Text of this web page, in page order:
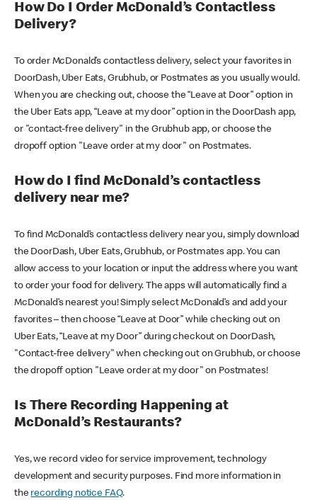
How Do I Order McDonald’s Contactless
Delivery?
To order McDonald’s contactless delivery, select your favorites in
DoorDash, Uber Eats, Grubhub, or Postmates as you usually would.
When you are checking out, choose the “Leave at Door” option in
the Uber Eats app, “Leave at my door” option in the DoorDash app,
or "contact-free delivery" in the Grubhub app, or choose the
dropoff option "Leave order at my door" on Postmates.
How do I find McDonald’s contactless
delivery near me?
To find McDonald’s contactless delivery near you, simply download
the DoorDash, Uber Eats, Grubhub, or Postmates app. You can
allow access to your location or input the address where you want
to order your food for delivery. The apps will automatically find a
McDonald’s nearest you! Simply select McDonald’s and add your
favorites – then choose “Leave at Door” while checking out on
Uber Eats, “Leave at my Door” during checkout on DoorDash,
"Contact-free delivery" when checking out on Grubhub, or choose
the dropoff option "Leave order at my door" on Postmates!
Is There Recording Happening at
McDonald’s Restaurants?
Yes, we record video for service improvement, technology
development and security purposes. Find more information in
the recording notice FAQ.